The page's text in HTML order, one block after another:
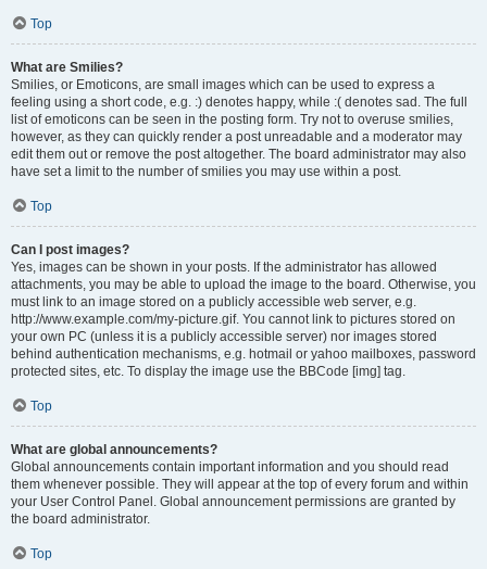
Top
What are Smilies?
Smilies, or Emoticons, are small images which can be used to express a
feeling using a short code, e.g. :) denotes happy, while :( denotes sad. The full
list of emoticons can be seen in the posting form. Try not to overuse smilies,
however, as they can quickly render a post unreadable and a moderator may
edit them out or remove the post altogether. The board administrator may also
have set a limit to the number of smilies you may use within a post.
Top
Can I post images?
Yes, images can be shown in your posts. If the administrator has allowed
attachments, you may be able to upload the image to the board. Otherwise, you
must link to an image stored on a publicly accessible web server, e.g.
http://www.example.com/my-picture.gif. You cannot link to pictures stored on
your own PC (unless it is a publicly accessible server) nor images stored
behind authentication mechanisms, e.g. hotmail or yahoo mailboxes, password
protected sites, etc. To display the image use the BBCode [img] tag.
Top
What are global announcements?
Global announcements contain important information and you should read
them whenever possible. They will appear at the top of every forum and within
your User Control Panel. Global announcement permissions are granted by
the board administrator.
Top